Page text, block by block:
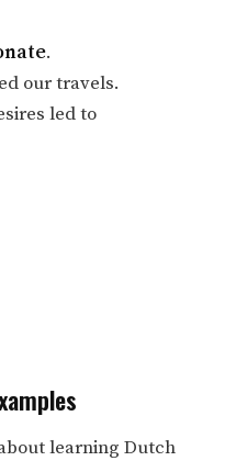
.
our travels.
led to
learning Dutch